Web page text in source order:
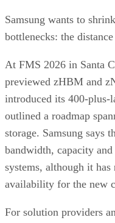
Samsung wants to
bottlenecks: the
At FMS 2026 in Santa
previewed zHBM and
introduced its 400-
outlined a roadmap
storage. Samsung says
bandwidth, capacity
systems, although it
availability for the new
For solution providers